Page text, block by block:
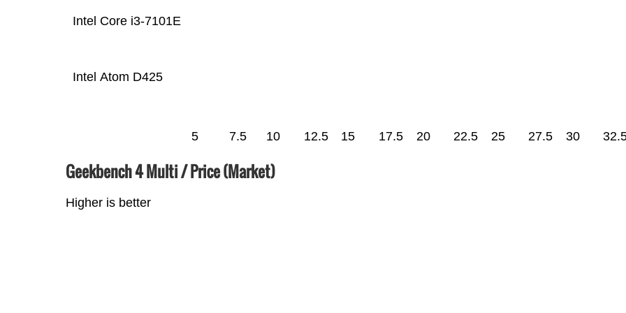
Intel Atom D425
Intel Core i3-7101E
5 7.5 10 12.5 15 17.5 20 22.5 25 27.5 30
Geekbench 4 Multi / Price (Market)
Higher is better